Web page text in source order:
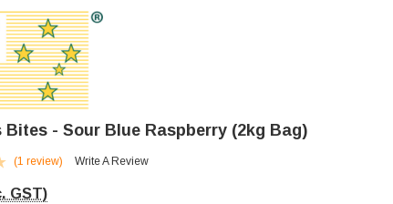
Bites - Sour Blue Raspberry (2kg Bag)
(1 review) Write A Review
GST)